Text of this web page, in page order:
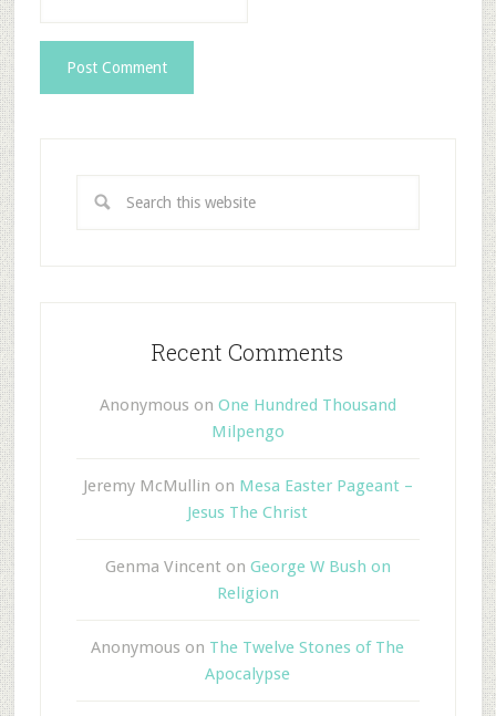
Recent Comments
Anonymous on One Hundred Thousand
Milpengo
Jeremy McMullin on Mesa Easter Pageant –
Jesus The Christ
Genma Vincent on George W Bush on
Religion
Anonymous on The Twelve Stones of The
Apocalypse